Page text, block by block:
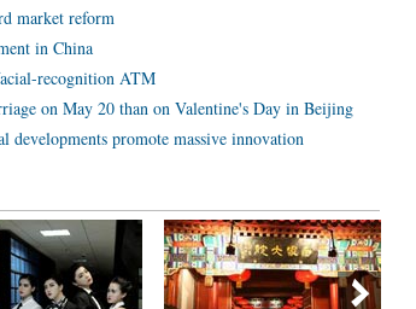
market reform
in China
recognition ATM
on May 20 than on Valentine's Day in Beijing
developments promote massive innovation